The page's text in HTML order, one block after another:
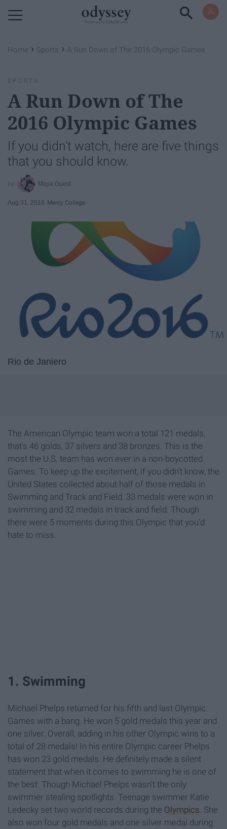
Home › Sports › A Run Down of The 2016 Olympic Games
SPORTS
A Run Down of The
2016 Olympic Games
If you didn't watch, here are five things
that you should know.
Maya Guest
Aug 31, 2016 Mercy College
Rio de Janiero
The American Olympic team won a total 121 medals,
that's 46 golds, 37 silvers and 38 bronzes. This is the
most the U.S. team has won ever in a non-boycotted
Games. To keep up the excitement, if you didn't know, the
United States collected about half of those medals in
Swimming and Track and Field. 33 medals were won in
swimming and 32 medals in track and field. Though
there were 5 moments during this Olympic that you'd
hate to miss.
1. Swimming
Michael Phelps returned for his fifth and last Olympic
Games with a bang. He won 5 gold medals this year and
one silver. Overall, adding in his other Olympic wins to a
total of 28 medals! In his entire Olympic career Phelps
has won 23 gold medals. He definitely made a silent
statement that when it comes to swimming he is one of
the best. Though Michael Phelps wasn't the only
swimmer stealing spotlights. Teenage swimmer Katie
Ledecky set two world records during the Olympics . She
also won four gold medals and one silver medal during